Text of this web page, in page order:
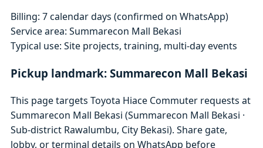
Billing: 7 calendar days (confirmed on WhatsApp)
Service area: Summarecon Mall Bekasi
Typical use: Site projects, training, multi-day events
Pickup landmark: Summarecon Mall Bekasi
This page targets Toyota Hiace Commuter requests at
Summarecon Mall Bekasi (Summarecon Mall Bekasi ·
Sub-district Rawalumbu, City Bekasi). Share gate,
lobby, or terminal details on WhatsApp before